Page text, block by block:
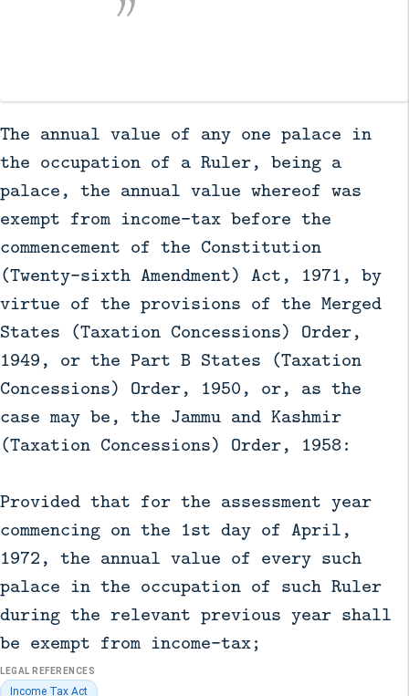
The annual value of any one palace in
the occupation of a Ruler, being a
palace, the annual value whereof was
exempt from income-tax before the
commencement of the Constitution
(Twenty-sixth Amendment) Act, 1971, by
virtue of the provisions of the Merged
States (Taxation Concessions) Order,
1949, or the Part B States (Taxation
Concessions) Order, 1950, or, as the
case may be, the Jammu and Kashmir
(Taxation Concessions) Order, 1958:
Provided that for the assessment year
commencing on the 1st day of April,
1972, the annual value of every such
palace in the occupation of such Ruler
during the relevant previous year shall
be exempt from income-tax;
LEGAL REFERENCES
Income Tax Act